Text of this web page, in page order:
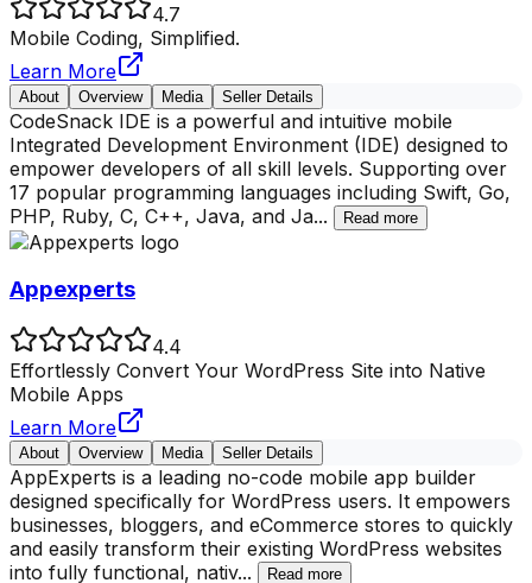
4.7
Mobile Coding, Simplified.
Learn More
About Overview Media Seller Details
CodeSnack IDE is a powerful and intuitive mobile
Integrated Development Environment (IDE) designed to
empower developers of all skill levels. Supporting over
17 popular programming languages including Swift, Go,
PHP, Ruby, C, C++, Java, and Ja... Read more
Appexperts
4.4
Effortlessly Convert Your WordPress Site into Native
Mobile Apps
Learn More
About Overview Media Seller Details
AppExperts is a leading no-code mobile app builder
designed specifically for WordPress users. It empowers
businesses, bloggers, and eCommerce stores to quickly
and easily transform their existing WordPress websites
into fully functional, nativ... Read more